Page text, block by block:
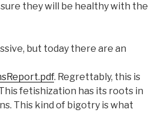
they will be healthy with the
but today there are an
. Regrettably, this is
fetishization has its roots in
This kind of bigotry is what